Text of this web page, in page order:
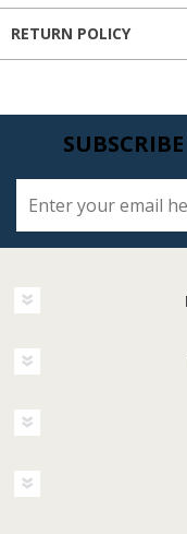
RETURN POLICY